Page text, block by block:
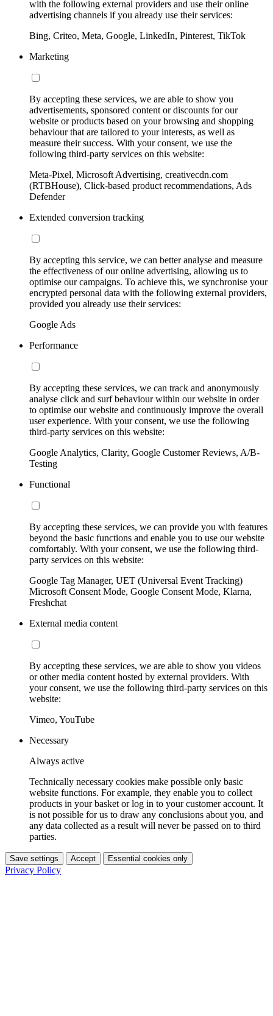
with the following external providers and use their online
advertising channels if you already use their services:
Bing, Criteo, Meta, Google, LinkedIn, Pinterest, TikTok
Marketing
By accepting these services, we are able to show you
advertisements, sponsored content or discounts for our
website or products based on your browsing and shopping
behaviour that are tailored to your interests, as well as
measure their success. With your consent, we use the
following third-party services on this website:
Meta-Pixel, Microsoft Advertising, creativecdn.com
(RTBHouse), Click-based product recommendations, Ads
Defender
Extended conversion tracking
By accepting this service, we can better analyse and measure
the effectiveness of our online advertising, allowing us to
optimise our campaigns. To achieve this, we synchronise your
encrypted personal data with the following external providers,
provided you already use their services:
Google Ads
Performance
By accepting these services, we can track and anonymously
analyse click and surf behaviour within our website in order
to optimise our website and continuously improve the overall
user experience. With your consent, we use the following
third-party services on this website:
Google Analytics, Clarity, Google Customer Reviews, A/B-
Testing
Functional
By accepting these services, we can provide you with features
beyond the basic functions and enable you to use our website
comfortably. With your consent, we use the following third-
party services on this website:
Google Tag Manager, UET (Universal Event Tracking)
Microsoft Consent Mode, Google Consent Mode, Klarna,
Freshchat
External media content
By accepting these services, we are able to show you videos
or other media content hosted by external providers. With
your consent, we use the following third-party services on this
website:
Vimeo, YouTube
Necessary
Always active
Technically necessary cookies make possible only basic
website functions. For example, they enable you to collect
products in your basket or log in to your customer account. It
is not possible for us to draw any conclusions about you, and
any data collected as a result will never be passed on to third
parties.
Save settings Accept Essential cookies only
Privacy Policy